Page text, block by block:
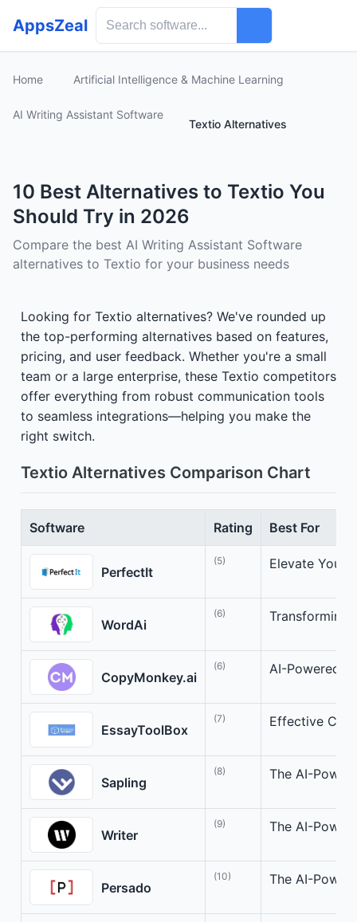
AppsZeal
Home Artificial Intelligence & Machine Learning
AI Writing Assistant Software
Textio Alternatives
10 Best Alternatives to Textio You
Should Try in 2026
Compare the best AI Writing Assistant Software
alternatives to Textio for your business needs
Looking for Textio alternatives? We've rounded up
the top-performing alternatives based on features,
pricing, and user feedback. Whether you're a small
team or a large enterprise, these Textio competitors
offer everything from robust communication tools
to seamless integrations—helping you make the
right switch.
Textio Alternatives Comparison Chart
Software Rating Best For
PerfectIt
(5) Elevate Your
WordAi
(6) Transforming
CopyMonkey.ai
(6) AI-Powered
EssayToolBox
(7) Effective
Sapling
(8) The AI-
Writer
(9) The AI-
Persado
(10) The AI-